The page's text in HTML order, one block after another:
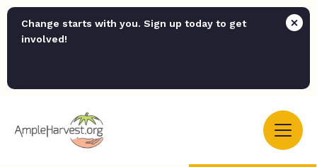
Change starts with you. Sign up today to get
involved!